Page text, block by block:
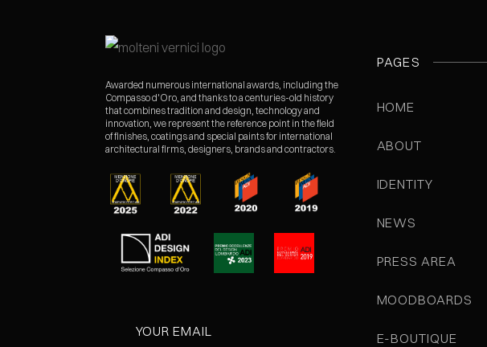
Awarded numerous international awards, including the
Compasso d'Oro, and thanks to a centuries-old history
that combines tradition and design, technology and
innovation, we represent the reference point in the field
of finishes, coatings and special paints for international
architectural firms, designers, brands and contractors.
PAGES
HOME
ABOUT
IDENTITY
NEWS
PRESS AREA
MOODBOARDS
E-BOUTIQUE